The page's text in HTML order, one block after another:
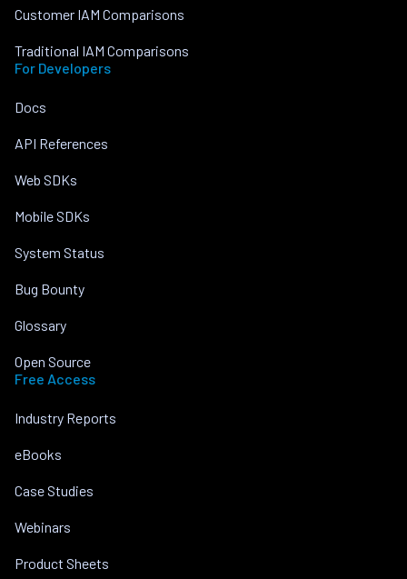
Customer IAM Comparisons
Traditional IAM Comparisons
For Developers
Docs
API References
Web SDKs
Mobile SDKs
System Status
Bug Bounty
Glossary
Open Source
Free Access
Industry Reports
eBooks
Case Studies
Webinars
Product Sheets